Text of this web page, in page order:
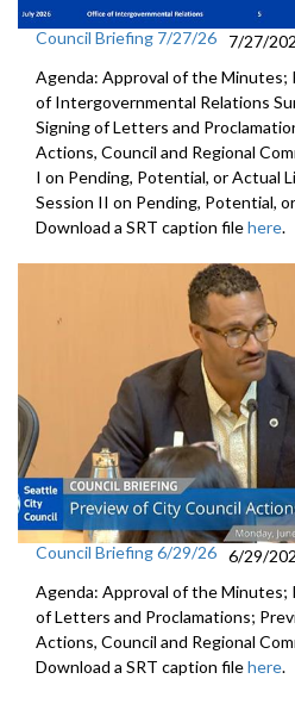
Council Briefing 7/27/26
7/27/
Agenda: Approval of the
of Intergovernmental Relations
Signing of Letters and
Actions, Council and Regional
I on Pending, Potential, or Actual
Session II on Pending, Potential,
Download a SRT caption filehere.
Council Briefing 6/29/26 6/29/
Agenda: Approval of the Minutes;
of Letters and Proclamations;
Actions, Council and Regional
Download a SRT caption filehere.